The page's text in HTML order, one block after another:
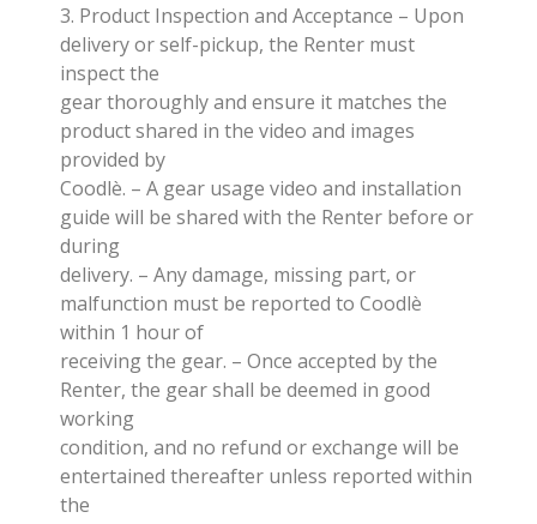
3. Product Inspection and Acceptance – Upon
delivery or self-pickup, the Renter must
inspect the
gear thoroughly and ensure it matches the
product shared in the video and images
provided by
Coodlè. – A gear usage video and installation
guide will be shared with the Renter before or
during
delivery. – Any damage, missing part, or
malfunction must be reported to Coodlè
within 1 hour of
receiving the gear. – Once accepted by the
Renter, the gear shall be deemed in good
working
condition, and no refund or exchange will be
entertained thereafter unless reported within
the